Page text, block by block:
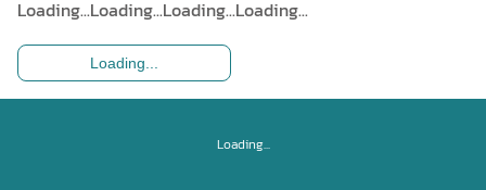
Loading...Loading...Loading...Loading...
Loading...
Loading...